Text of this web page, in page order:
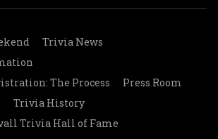
Trivia News
The Process
Press Room
Trivia History
Trivia Hall of Fame